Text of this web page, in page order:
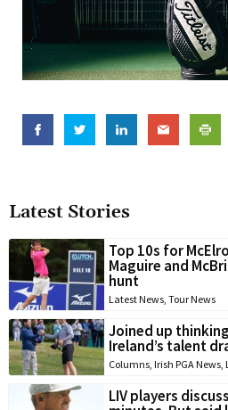
Latest Stories
Top 10s for
Maguire and
hunt
Latest News Tour News
Joined up
Ireland’s talent
Columns Irish PGA News
LIV players